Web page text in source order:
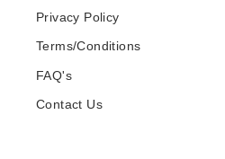
Privacy Policy
Terms/Conditions
FAQ's
Contact Us